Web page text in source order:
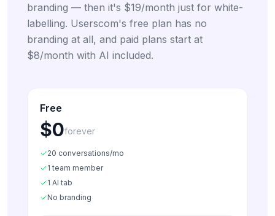
branding — then it's $19/month just for white-
labelling. Userscom's free plan has no
branding at all, and paid plans start at
$8/month with AI included.
Free
$0forever
20 conversations/mo
1 team member
1 AI tab
No branding